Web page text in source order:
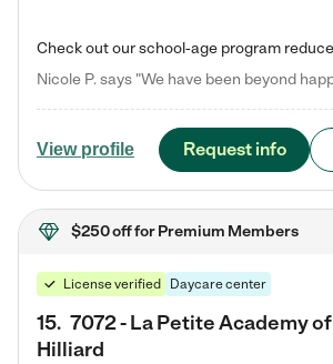
View profile Request info
$250 offfor Premium Members
License verified Daycare center
15. 7072 - La Petite Academy of
Hilliard